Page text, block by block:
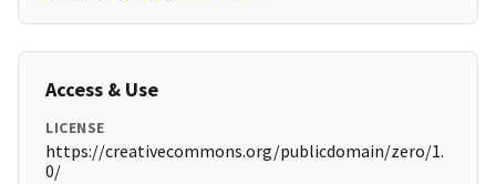
Access & Use
LICENSE
https://creativecommons.org/publicdomain/zero/1.
0/